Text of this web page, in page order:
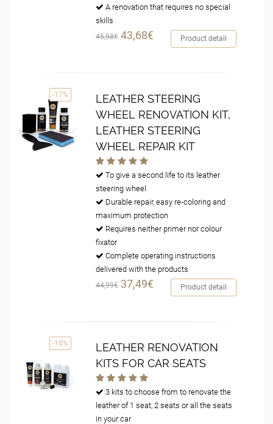
A renovation that requires no special
skills
45,98€ 43,68€ Product detail
-17%
LEATHER STEERING
WHEEL RENOVATION KIT,
LEATHER STEERING
WHEEL REPAIR KIT
To give a second life to its leather
steering wheel
Durable repair, easy re-coloring and
maximum protection
Requires neither primer nor colour
fixator
Complete operating instructions
delivered with the products
44,99€ 37,49€ Product detail
-10%
LEATHER RENOVATION
KITS FOR CAR SEATS
3 kits to choose from to renovate the
leather of 1 seat, 2 seats or all the seats
in your car